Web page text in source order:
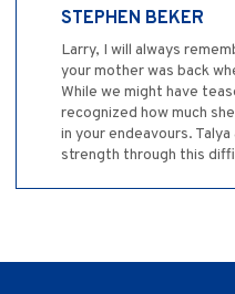
STEPHEN BEKER
Larry, I will always
your mother was back
While we might have
recognized how much
in your endeavours.
strength through this